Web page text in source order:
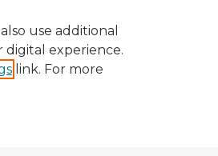
use additional
digital experience.
link. For more